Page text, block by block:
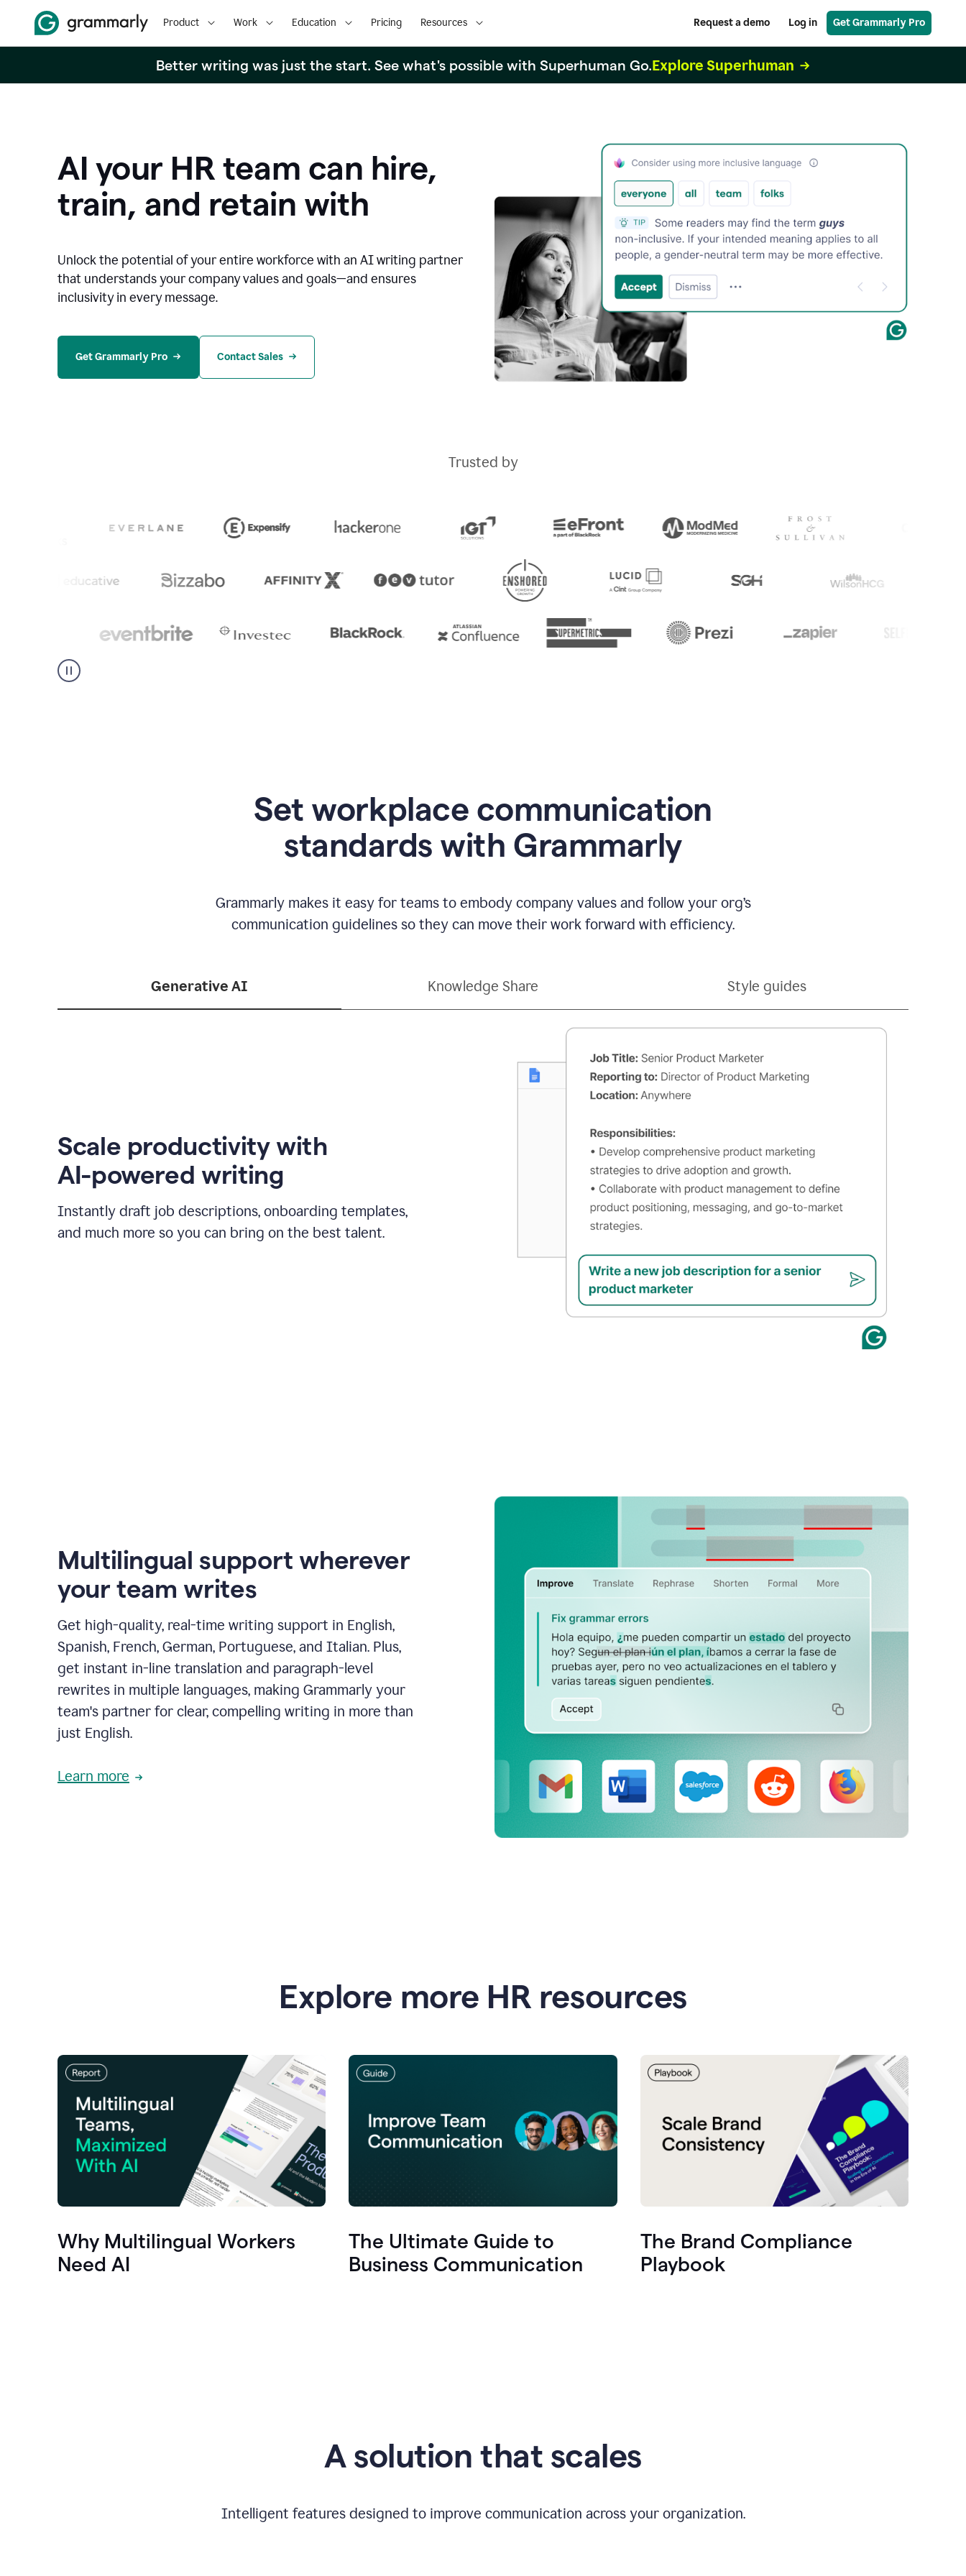
Product Work Education Pricing Resources Request a demo Log in Get Grammarly Pro
Better writing was just the start. See what's possible with Superhuman Go.Explore Superhuman
AI your HR team can hire,
train, and retain with
Unlock the potential of your entire workforce with an AI writing partner
that understands your company values and goals—and ensures
inclusivity in every message.
Get Grammarly Pro Contact Sales
Trusted by
Set workplace communication
standards with Grammarly
Grammarly makes it easy for teams to embody company values and follow your org’s
communication guidelines so they can move their work forward with efficiency.
Generative AI Knowledge Share Style guides
Scale productivity with
AI-powered writing
Instantly draft job descriptions, onboarding templates,
and much more so you can bring on the best talent.
Multilingual support wherever
your team writes
Get high-quality, real-time writing support in English,
Spanish, French, German, Portuguese, and Italian. Plus,
get instant in-line translation and paragraph-level
rewrites in multiple languages, making Grammarly your
team's partner for clear, compelling writing in more than
just English.
Learn more
Explore more HR resources
Why Multilingual Workers
Need AI
The Ultimate Guide to
Business Communication
The Brand Compliance
Playbook
A solution that scales
Intelligent features designed to improve communication across your organization.